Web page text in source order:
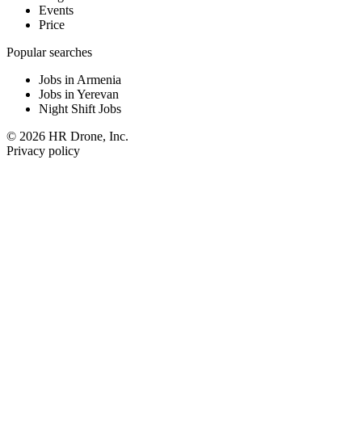
Events
Price
Popular searches
Jobs in Armenia
Jobs in Yerevan
Night Shift Jobs
© 2026 HR Drone, Inc.
Privacy policy